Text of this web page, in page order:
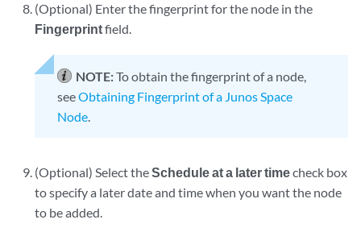
(Optional) Enter the fingerprint for the node in the
Fingerprintfield.
NOTE:To obtain the fingerprint of a node,
seeObtaining Fingerprint of a Junos Space
Node.
(Optional) Select theSchedule at a later timecheck box
to specify a later date and time when you want the node
to be added.